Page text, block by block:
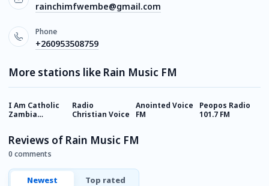
rainchimfwembe@gmail.com
Phone
+260953508759
More stations like Rain Music FM
I Am Catholic
Zambia
Radio
Christian Voice
Anointed Voice
FM
Peopos Radio
101.7 FM
Reviews of Rain Music FM
0 comments
Newest Top rated